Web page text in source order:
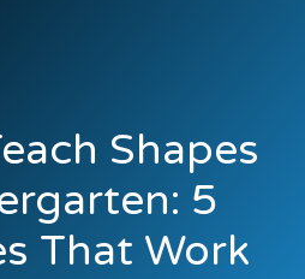
Shapes
5
That Work